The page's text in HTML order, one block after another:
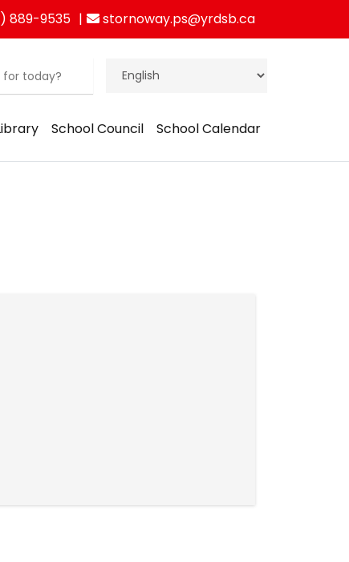
889-9535 stornoway.ps@yrdsb.ca
School Council School Calendar